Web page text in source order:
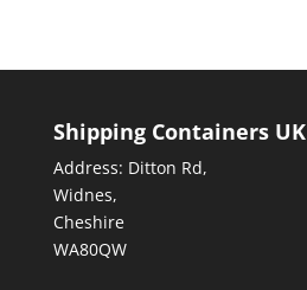
Shipping Containers UK
Address: Ditton Rd,
Widnes,
Cheshire
WA80QW